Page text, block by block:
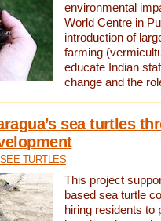
environmental
World Centre in
introduction of
farming
educate Indian
change and the
sea turtles
SEE TURTLES
This project
based sea turtle
hiring residents to